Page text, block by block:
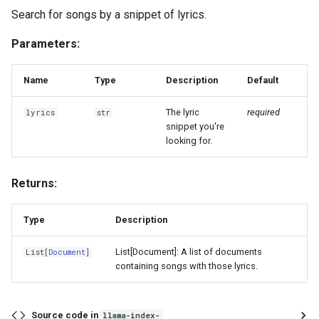
Search for songs by a snippet of lyrics.
Parameters:
Name Type Description Default
lyrics str
The lyric
snippet you're
looking for.
required
Returns:
Type Description
List [Document]
List[Document]: A list of documents
containing songs with those lyrics.
Source code in llama-index-